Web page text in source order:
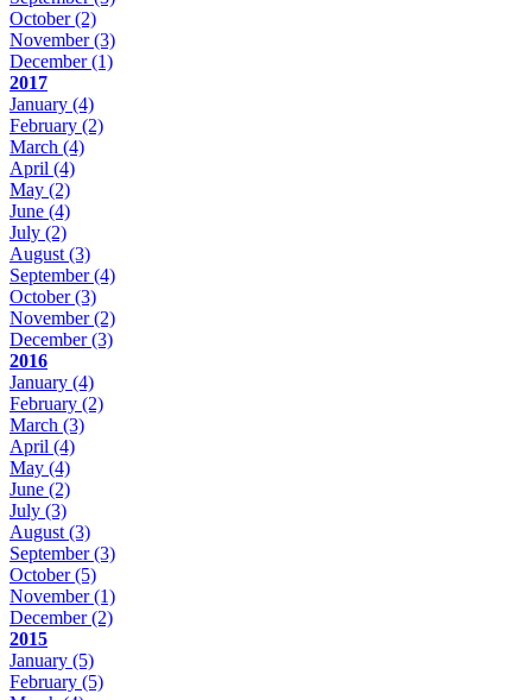
October(2)
November(3)
December(1)
2017
January (4)
February (2)
March (4)
April (4)
May (2)
June (4)
July (2)
August (3)
September(4)
October(3)
November(2)
December(3)
2016
January (4)
February (2)
March (3)
April (4)
May (4)
June (2)
July (3)
August (3)
September(3)
October(5)
November(1)
December(2)
2015
January (5)
February (5)